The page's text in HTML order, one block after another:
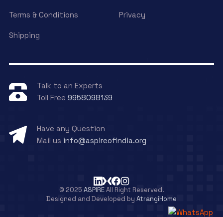
Terms & Conditions Privacy
Shipping
Talk to an Experts
Toll Free 9958098139
Have any Question
Mail us info@aspireofindia.org
© 2025 ASPIREAll Right Reserved.
Designed and Developed by AtrangiHome